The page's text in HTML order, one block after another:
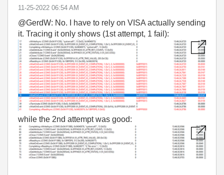
‎11-25-2022 06:54 AM
@GerdW: No. I have to rely on VISA actually sending
it. Tracing it only shows (1st attempt, 1 fail):
while the 2nd attempt was good: